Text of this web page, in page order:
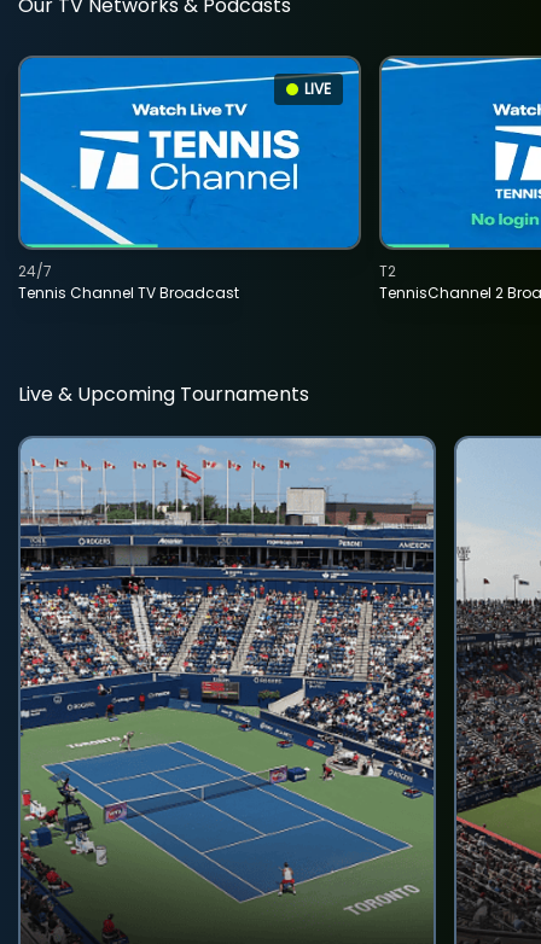
Our TV Networks & Podcasts
LIVE
Tennis Channel TV Broadcast
24/7
TennisChannel 2
T2
Live & Upcoming Tournaments